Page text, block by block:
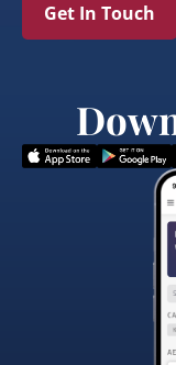
Get In Touch